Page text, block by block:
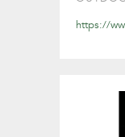
https://